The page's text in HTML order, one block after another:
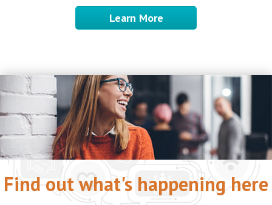
Learn More
Find out what's happening here